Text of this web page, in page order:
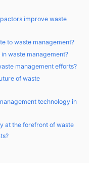
improve waste
to waste management?
waste management?
management efforts?
of waste
technology in
at the forefront of waste